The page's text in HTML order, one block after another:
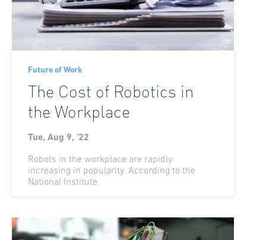
Future of Work
The Cost of Robotics in
the Workplace
Tue, Aug 9, '22
Robots in the workplace are rapidly
increasing in popularity. According to the
National Institute